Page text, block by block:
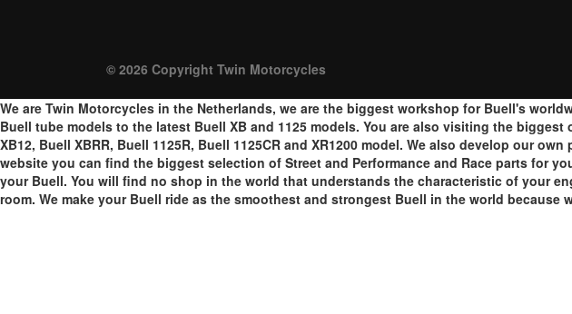
© 2026 Copyright Twin Motorcycles
We are Twin Motorcycles in the Netherlands, we are the biggest workshop for Buell's
Buell tube models to the latest Buell XB and 1125 models. You are also visiting the
XB12, Buell XBRR, Buell 1125R, Buell 1125CR and XR1200 model. We also develop our
website you can find the biggest selection of Street and Performance and Race parts for
your Buell. You will find no shop in the world that understands the characteristic of your
room. We make your Buell ride as the smoothest and strongest Buell in the world